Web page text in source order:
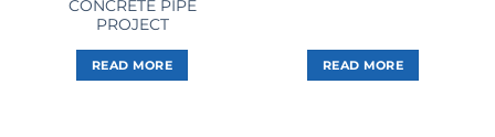
CONCRETE PIPE
PROJECT
READ MORE READ MORE